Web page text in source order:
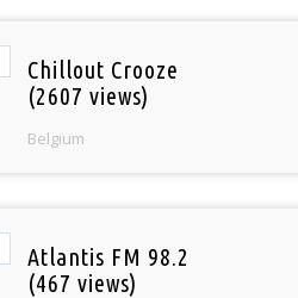
Chillout Crooze
(2607 views)
Belgium
Atlantis FM 98.2
(467 views)